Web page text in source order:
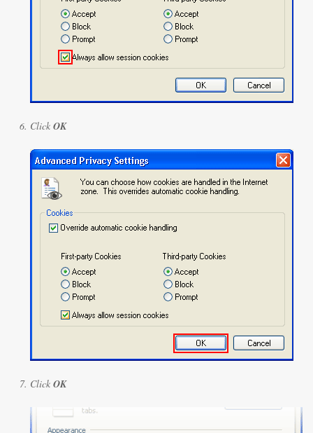
Click OK
Click OK